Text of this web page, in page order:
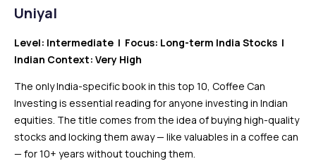
Uniyal
Level: Intermediate | Focus: Long-term India Stocks |
Indian Context: Very High
The only India-specific book in this top 10, Coffee Can
Investing is essential reading for anyone investing in Indian
equities. The title comes from the idea of buying high-quality
stocks and locking them away — like valuables in a coffee can
— for 10+ years without touching them.